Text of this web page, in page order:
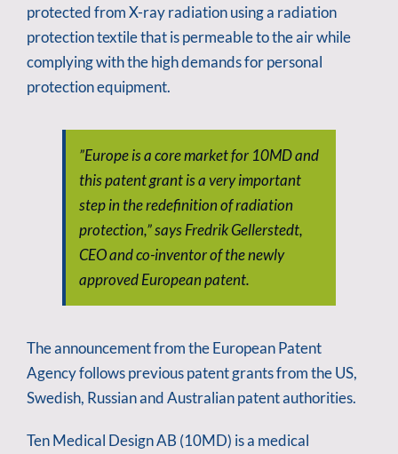
protected from X-ray radiation using a radiation
protection textile that is permeable to the air while
complying with the high demands for personal
protection equipment.
”Europe is a core market for 10MD and
this patent grant is a very important
step in the redefinition of radiation
protection,” says Fredrik Gellerstedt,
CEO and co-inventor of the newly
approved European patent.
The announcement from the European Patent
Agency follows previous patent grants from the US,
Swedish, Russian and Australian patent authorities.
Ten Medical Design AB (10MD) is a medical